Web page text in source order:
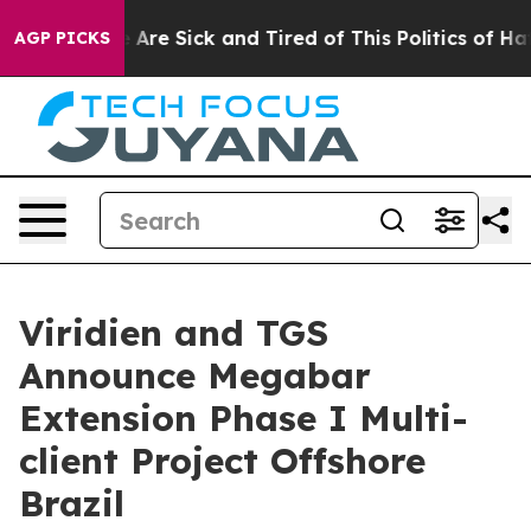
AGP PICKS
“People Are Sick and Tired of This Politics of
Viridien and TGS
Announce Megabar
Extension Phase I Multi-
client Project Offshore
Brazil